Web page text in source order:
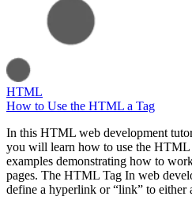
HTML
How to Use the HTML a Tag
In this HTML web development
you will learn how to use the HTML
examples demonstrating how to
pages. The HTML Tag In web
define a hyperlink or “link” to